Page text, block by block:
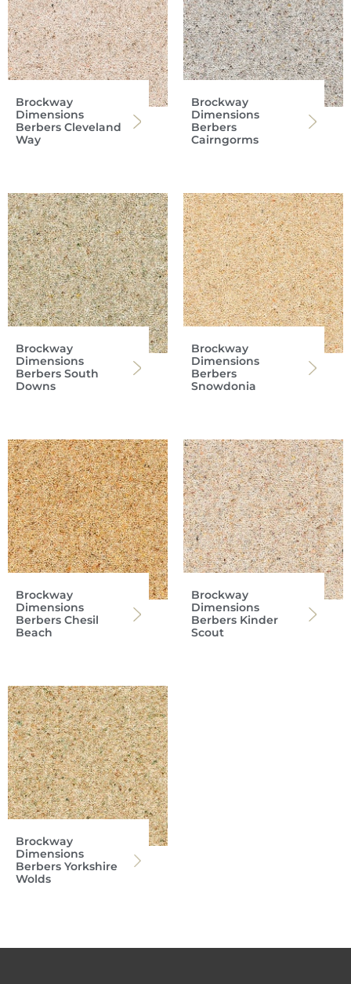
Brockway
Dimensions
Berbers Cleveland
Way
Brockway
Dimensions
Berbers
Cairngorms
Brockway
Dimensions
Berbers South
Downs
Brockway
Dimensions
Berbers
Snowdonia
Brockway
Dimensions
Berbers Chesil
Beach
Brockway
Dimensions
Berbers Kinder
Scout
Brockway
Dimensions
Berbers Yorkshire
Wolds